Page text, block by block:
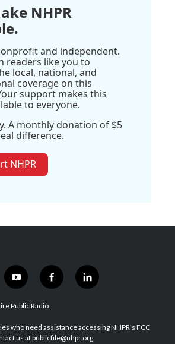
NHPR
and independent.
readers like you to
local, national, and
coverage on this
support makes this
to everyone.
A monthly donation of $5
difference.
NHPR
y
o
u
u
b
f
a
b
o
l
i
e
d
Public Radio
who need assistance accessing NHPR's FCC
us at publicfile@nhpr.org.